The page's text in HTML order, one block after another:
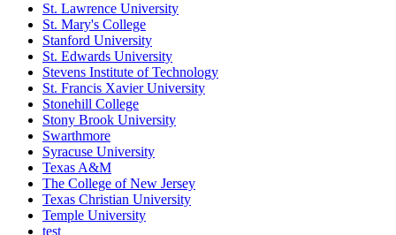
St. Lawrence University
St. Mary's College
Stanford University
St. Edwards University
Stevens Institute of Technology
St. Francis Xavier University
Stonehill College
Stony Brook University
Swarthmore
Syracuse University
Texas A&M
The College of New Jersey
Texas Christian University
Temple University
test